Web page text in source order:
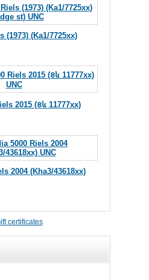
(1973) (Ka1/7725xx)
2015 (ខ៤ 11777xx)
2004 (Kha3/43618xx)